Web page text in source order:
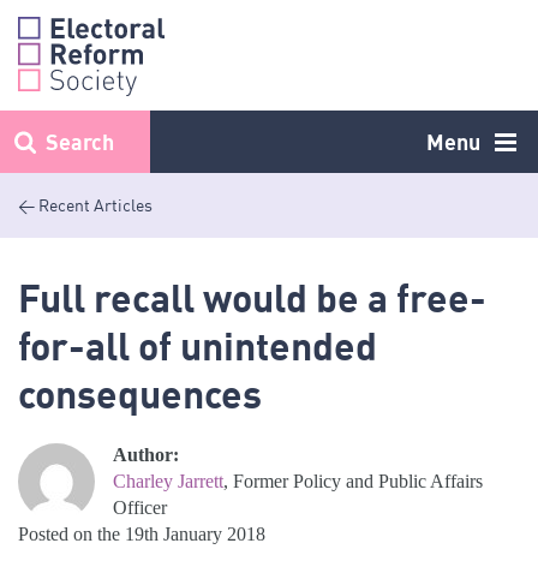
Skip
content
Menu
Search
< Recent Articles
Full recall would be a free-
for-all of unintended
consequences
Author:
Charley Jarrett, Former Policy and Public Affairs
Officer
Posted on the 19th January 2018